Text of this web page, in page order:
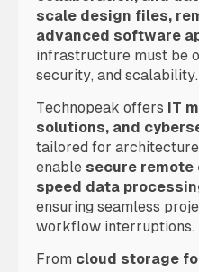
scale design files,
advanced software
infrastructure must be
security, and scalability.
Technopeak offers IT
solutions, and
tailored for
enable secure
speed data
ensuring seamless
workflow interruptions.
From cloud storage